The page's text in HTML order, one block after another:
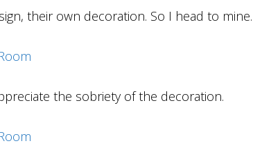
their own decoration. So I head to mine.
the sobriety of the decoration.